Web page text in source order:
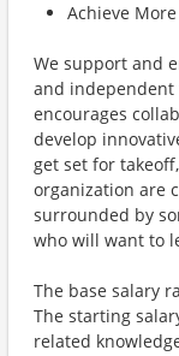
Achieve
We support and
and
encourages
develop
get set for
organization are
surrounded by
who will want to
The base salary
The starting
related